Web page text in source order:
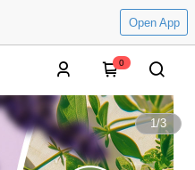
Open App
0
1/3